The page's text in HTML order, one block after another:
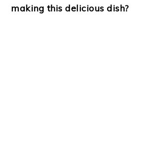
making this delicious dish?